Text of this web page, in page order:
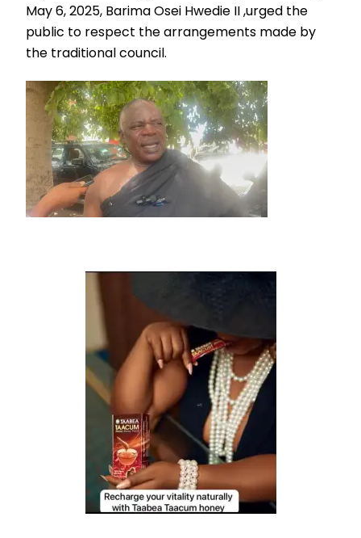
May 6, 2025, Barima Osei Hwedie II ,urged the
public to respect the arrangements made by
the traditional council.